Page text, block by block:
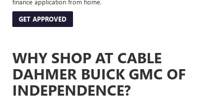
GET APPROVED
WHY SHOP AT CABLE
DAHMER BUICK GMC OF
INDEPENDENCE?